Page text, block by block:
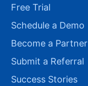
Free Trial
Schedule a Demo
Become a Partner
Submit a Referral
Success Stories